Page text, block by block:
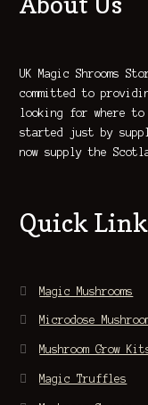
UK Magic Shrooms
committed to
looking for where to
started just by
now supply the
Quick
Magic Mushrooms
Microdose
Mushroom Grow
Magic Truffles